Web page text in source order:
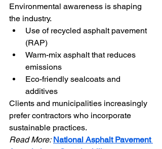
Environmental awareness is shaping
the industry.
Use of recycled asphalt pavement
(RAP)
Warm-mix asphalt that reduces
emissions
Eco-friendly sealcoats and
additives
Clients and municipalities increasingly
prefer contractors who incorporate
sustainable practices.
Read More: National Asphalt Pavement